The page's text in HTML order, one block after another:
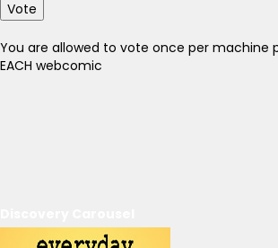
Vote
You are allowed to vote once per machine
EACH webcomic